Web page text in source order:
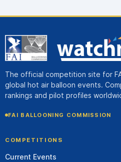
The official competition site for
global hot air balloon events.
rankings and pilot profiles
FAI BALLOONING COMMISSION
COMPETITIONS
Current Events